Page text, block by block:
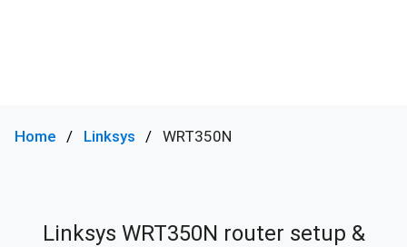
Home Linksys WRT350N
Linksys WRT350N router setup &